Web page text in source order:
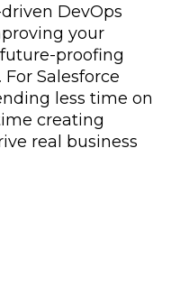
DevOps
your
proofing
Salesforce
less time on
creating
real business